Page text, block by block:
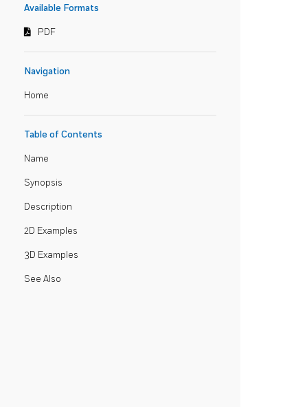
Available Formats
PDF
Navigation
Home
Table of Contents
Name
Synopsis
Description
2D Examples
3D Examples
See Also